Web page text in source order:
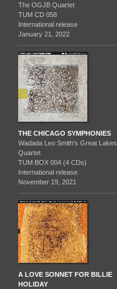
The OGJB Quartet
TUM CD 058
International release
January 21, 2022
THE CHICAGO SYMPHONIES
Wadada Leo Smith's Great Lakes
Quartet
TUM BOX 004 (4 CDs)
International release
November 19, 2021
A LOVE SONNET FOR BILLIE
HOLIDAY